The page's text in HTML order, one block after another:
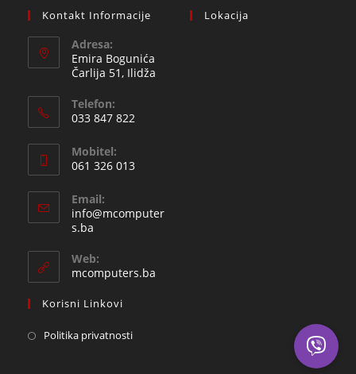
Kontakt Informacije
Adresa:
Emira Bogunića
Čarlija 51, Ilidža
Telefon:
033 847 822
in
your
application
Mobitel:
061 326 013
in
your
Email:
info@mcomputer
s.ba
your
application
Web:
mcomputers.ba
Korisni Linkovi
Politika privatnosti
Lokacija